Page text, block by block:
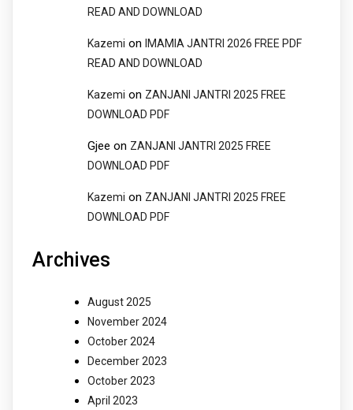
READ AND DOWNLOAD
Kazemi on IMAMIA JANTRI 2026 FREE PDF
READ AND DOWNLOAD
Kazemi on ZANJANI JANTRI 2025 FREE
DOWNLOAD PDF
Gjee on ZANJANI JANTRI 2025 FREE
DOWNLOAD PDF
Kazemi on ZANJANI JANTRI 2025 FREE
DOWNLOAD PDF
Archives
August 2025
November 2024
October 2024
December 2023
October 2023
April 2023